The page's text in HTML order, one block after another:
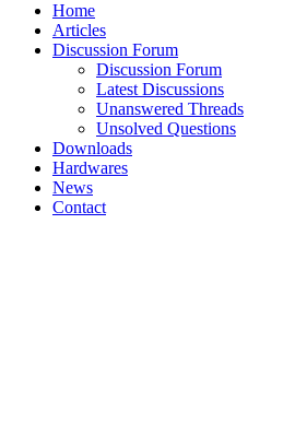
Home
Articles
Discussion Forum
Discussion Forum
Latest Discussions
Unanswered Threads
Unsolved Questions
Downloads
Hardwares
News
Contact